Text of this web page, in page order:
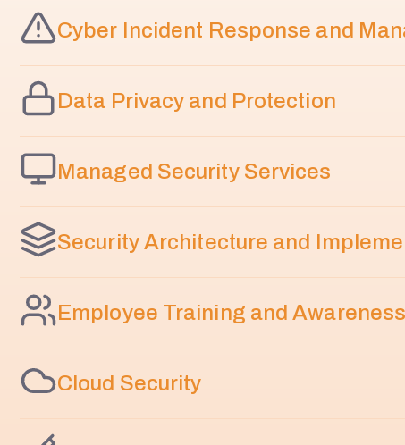
Cyber Incident Response and
Data Privacy and Protection
Managed Security Services
Security Architecture and
Employee Training and Awareness
Cloud Security